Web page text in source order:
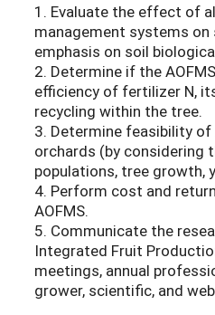
1. Evaluate the effect of
management systems
emphasis on soil
2. Determine if the
efficiency of fertilizer N,
recycling within the tree.
3. Determine feasibility of
orchards (by considering
populations, tree growth,
4. Perform cost and
AOFMS.
5. Communicate the
Integrated Fruit
meetings, annual
grower, scientific, and